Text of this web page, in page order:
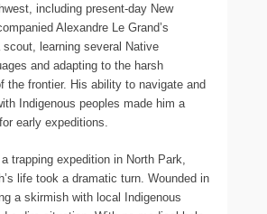
including present-day New
Alexandre Le Grand’s
learning several Native
and adapting to the harsh
the frontier. His ability to navigate and
Indigenous peoples made him a
early expeditions.
a trapping expedition in North Park,
life took a dramatic turn. Wounded in
a skirmish with local Indigenous